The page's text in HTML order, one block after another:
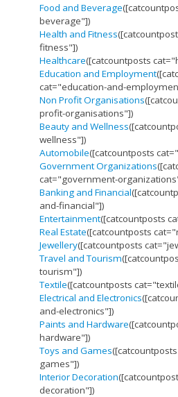
Food and Beverage
beverage"])
Health and Fitness
fitness"])
Healthcare([catcountposts
Education and Employment
cat="education-and-
Non Profit Organisations
profit-organisations"])
Beauty and Wellness
wellness"])
Automobile([catcountposts
Government Organizations
cat="government-
Banking and Financial
and-financial"])
Entertainment([catcountposts
Real Estate([catcountposts
Jewellery([catcountposts
Travel and Tourism
tourism"])
Textile([catcountposts
Electrical and Electronics
and-electronics"])
Paints and Hardware
hardware"])
Toys and Games
games"])
Interior Decoration
decoration"])